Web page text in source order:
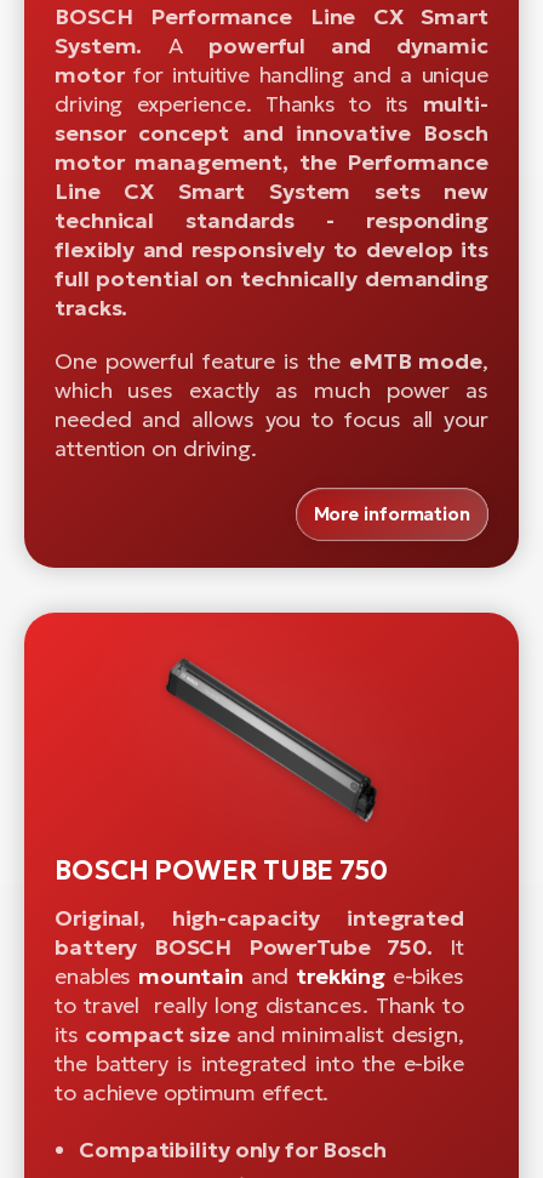
BOSCH Performance Line CX Smart
System. A powerful and dynamic
motorfor intuitive handling and a unique
driving experience. Thanks to its multi-
sensor concept and innovative Bosch
motor management, the Performance
Line CX Smart System sets new
technical standards - responding
flexibly and responsively to develop its
full potential on technically demanding
tracks.
One powerful feature is the eMTB mode,
which uses exactly as much power as
needed and allows you to focus all your
attention on driving.
More information
BOSCH POWER TUBE 750
Original, high-capacity integrated
battery BOSCH PowerTube 750. It
enables mountain and trekking e-bikes
to travel really long distances. Thank to
its compact sizeand minimalist design,
the battery is integrated into the e-bike
to achieve optimum effect.
Compatibility only for Bosch